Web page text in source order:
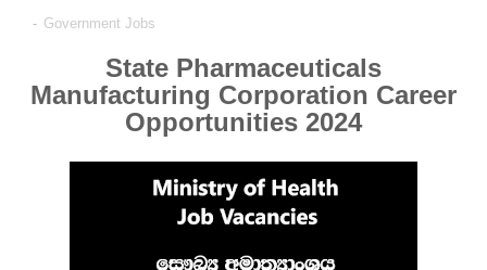
- Government Jobs
State Pharmaceuticals
Manufacturing Corporation Career
Opportunities 2024